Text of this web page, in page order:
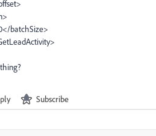
batchSize>
Subscribe